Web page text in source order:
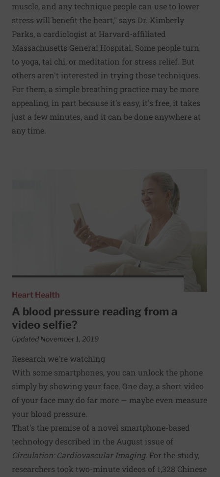
muscle, and any technique people can use to lower
stress will benefit the heart," says Dr. Kimberly
Parks, a cardiologist at Harvard-affiliated
Massachusetts General Hospital. Some people turn
to yoga, tai chi, or meditation for stress relief. But
others aren't interested in trying those techniques.
For them, a simple breathing practice may be more
appealing, in part because it's easy, it's free, it takes
just a few minutes, and it can be done anywhere at
any time.
Read More about A blood pressure reading from a video
Heart Health
A blood pressure reading from a
video selfie?
Updated November 1, 2019
Research we're watching
With some smartphones, you can unlock the phone
simply by showing your face. One day, a short video
of your face may do far more — maybe even measure
your blood pressure.
That's the premise of a novel smartphone-based
technology described in the August issue of
Circulation: Cardiovascular Imaging. For the study,
researchers took two-minute videos of 1,328 Chinese